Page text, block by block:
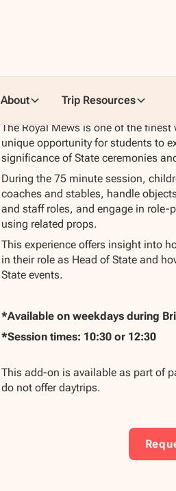
About Trip Resources
The Royal Mews is one of the
unique opportunity for students to
significance of State ceremonies
During the 75 minute session,
coaches and stables, handle
and staff roles, and engage in role-
using related props.
This experience offers insight into
in their role as Head of State and
State events.
*Available on weekdays during
*Session times: 10:30 or 12:30
This add-on is available as part of
do not offer daytrips.